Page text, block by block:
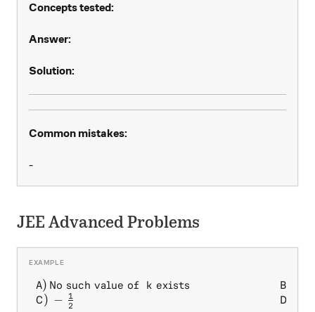
Concepts tested:
Answer:
Solution:
Common mistakes:
-
JEE Advanced Problems
\begin{array} { l l } A) \,
A) No such value of k exists
C) − 2
1
B
D